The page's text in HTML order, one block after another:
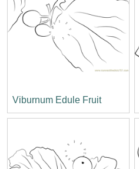
Viburnum Edule Fruit